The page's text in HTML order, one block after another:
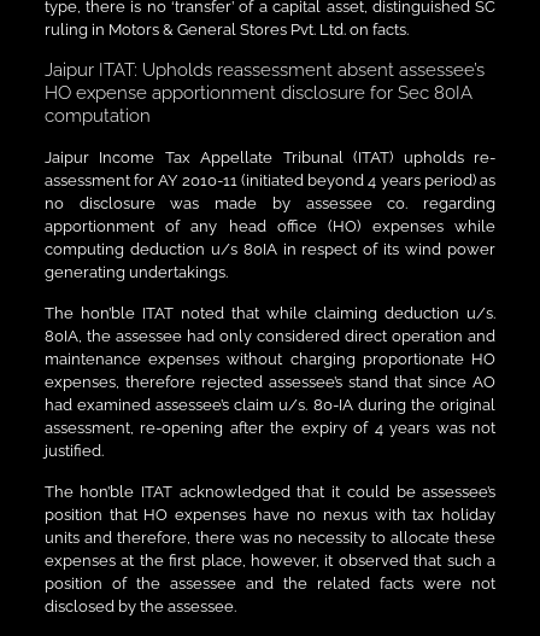
type, there is no ‘transfer’ of a capital asset, distinguished SC
ruling in Motors & General Stores Pvt. Ltd. on facts.
Jaipur ITAT: Upholds reassessment absent assessee’s
HO expense apportionment disclosure for Sec 80IA
computation
Jaipur Income Tax Appellate Tribunal (ITAT) upholds re-
assessment for AY 2010-11 (initiated beyond 4 years period) as
no disclosure was made by assessee co. regarding
apportionment of any head office (HO) expenses while
computing deduction u/s 80IA in respect of its wind power
generating undertakings.
The hon’ble ITAT noted that while claiming deduction u/s.
80IA, the assessee had only considered direct operation and
maintenance expenses without charging proportionate HO
expenses, therefore rejected assessee’s stand that since AO
had examined assessee’s claim u/s. 80-IA during the original
assessment, re-opening after the expiry of 4 years was not
justified.
The hon’ble ITAT acknowledged that it could be assessee’s
position that HO expenses have no nexus with tax holiday
units and therefore, there was no necessity to allocate these
expenses at the first place, however, it observed that such a
position of the assessee and the related facts were not
disclosed by the assessee.